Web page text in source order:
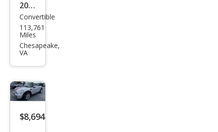
2015
MINI
Con
vert
per
Convertible
113,761
Miles
Chesapeake,
VA
$8,694